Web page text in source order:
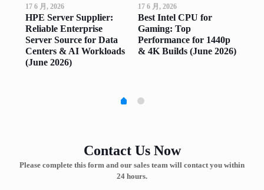
17 6 月, 2026
HPE Server Supplier:
Reliable Enterprise
Server Source for Data
Centers & AI Workloads
(June 2026)
17 6 月, 2026
Best Intel CPU for
Gaming: Top
Performance for 1440p
& 4K Builds (June 2026)
Contact Us Now
Please complete this form and our sales team will contact you within
24 hours.